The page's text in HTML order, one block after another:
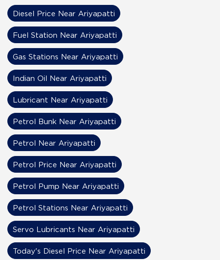
Diesel Price Near Ariyapatti
Fuel Station Near Ariyapatti
Gas Stations Near Ariyapatti
Indian Oil Near Ariyapatti
Lubricant Near Ariyapatti
Petrol Bunk Near Ariyapatti
Petrol Near Ariyapatti
Petrol Price Near Ariyapatti
Petrol Pump Near Ariyapatti
Petrol Stations Near Ariyapatti
Servo Lubricants Near Ariyapatti
Today's Diesel Price Near Ariyapatti